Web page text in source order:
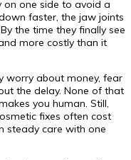
on one side to avoid a
faster, the jaw joints
the time they finally see
more costly than it
worry about money, fear
the delay. None of that
you human. Still,
fixes often cost
steady care with one